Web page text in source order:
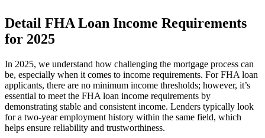
Detail FHA Loan Income Requirements
for 2025
In 2025, we understand how challenging the mortgage process can
be, especially when it comes to income requirements. For FHA loan
applicants, there are no minimum income thresholds; however, it’s
essential to meet the FHA loan income requirements by
demonstrating stable and consistent income. Lenders typically look
for a two-year employment history within the same field, which
helps ensure reliability and trustworthiness.